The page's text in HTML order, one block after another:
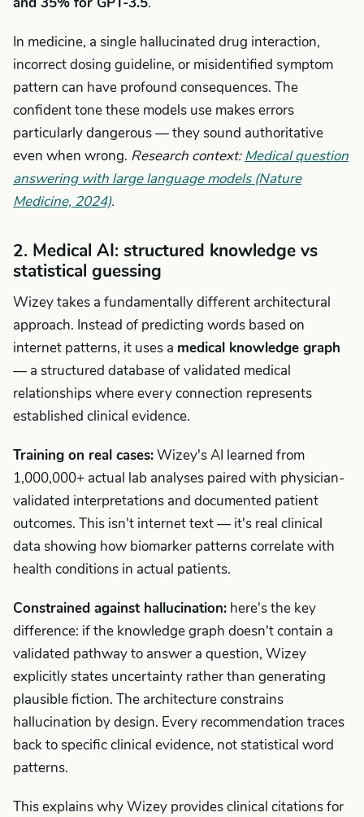
In medicine, a single hallucinated drug interaction,
incorrect dosing guideline, or misidentified symptom
pattern can have profound consequences. The
confident tone these models use makes errors
particularly dangerous — they sound authoritative
even when wrong. Research context:Medical question
answering with large language models (Nature
Medicine, 2024).
2. Medical AI: structured knowledge vs
statistical guessing
Wizey takes a fundamentally different architectural
approach. Instead of predicting words based on
internet patterns, it uses a medical knowledge graph
— a structured database of validated medical
relationships where every connection represents
established clinical evidence.
Training on real cases:Wizey's AI learned from
1,000,000+ actual lab analyses paired with physician-
validated interpretations and documented patient
outcomes. This isn't internet text — it's real clinical
data showing how biomarker patterns correlate with
health conditions in actual patients.
Constrained against hallucination: here's the key
difference: if the knowledge graph doesn't contain a
validated pathway to answer a question, Wizey
explicitly states uncertainty rather than generating
plausible fiction. The architecture constrains
hallucination by design. Every recommendation traces
back to specific clinical evidence, not statistical word
patterns.
This explains why Wizey provides clinical citations for